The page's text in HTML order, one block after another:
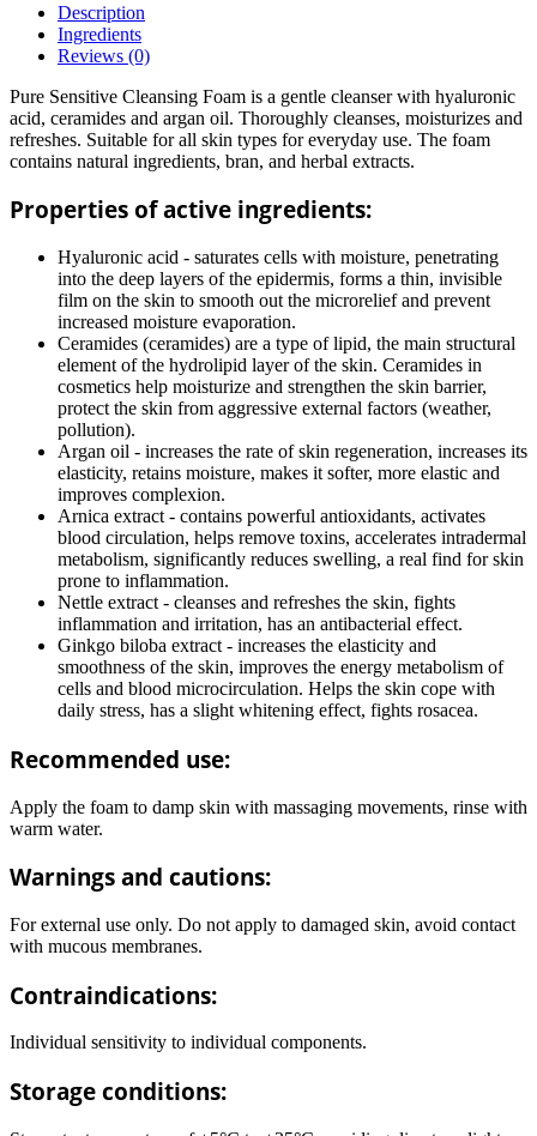
Description
Ingredients
Reviews (0)
Pure Sensitive Cleansing Foam is a gentle cleanser with hyaluronic
acid, ceramides and argan oil. Thoroughly cleanses, moisturizes and
refreshes. Suitable for all skin types for everyday use. The foam
contains natural ingredients, bran, and herbal extracts.
Properties of active ingredients:
Hyaluronic acid - saturates cells with moisture, penetrating
into the deep layers of the epidermis, forms a thin, invisible
film on the skin to smooth out the microrelief and prevent
increased moisture evaporation.
Ceramides (ceramides) are a type of lipid, the main structural
element of the hydrolipid layer of the skin. Ceramides in
cosmetics help moisturize and strengthen the skin barrier,
protect the skin from aggressive external factors (weather,
pollution).
Argan oil - increases the rate of skin regeneration, increases its
elasticity, retains moisture, makes it softer, more elastic and
improves complexion.
Arnica extract - contains powerful antioxidants, activates
blood circulation, helps remove toxins, accelerates intradermal
metabolism, significantly reduces swelling, a real find for skin
prone to inflammation.
Nettle extract - cleanses and refreshes the skin, fights
inflammation and irritation, has an antibacterial effect.
Ginkgo biloba extract - increases the elasticity and
smoothness of the skin, improves the energy metabolism of
cells and blood microcirculation. Helps the skin cope with
daily stress, has a slight whitening effect, fights rosacea.
Recommended use:
Apply the foam to damp skin with massaging movements, rinse with
warm water.
Warnings and cautions:
For external use only. Do not apply to damaged skin, avoid contact
with mucous membranes.
Contraindications:
Individual sensitivity to individual components.
Storage conditions: